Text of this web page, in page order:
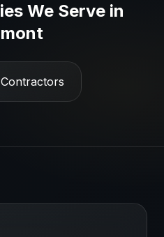
We Serve in